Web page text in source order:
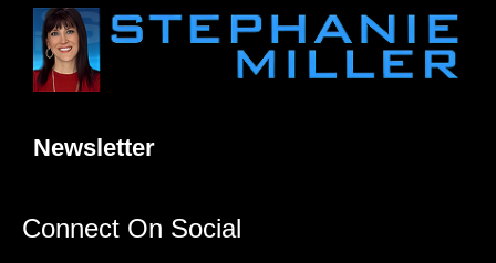
Newsletter
Connect On Social